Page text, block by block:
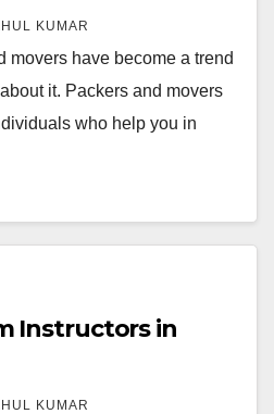
KUMAR
movers have become a trend
it. Packers and movers
who help you in
Instructors in
KUMAR